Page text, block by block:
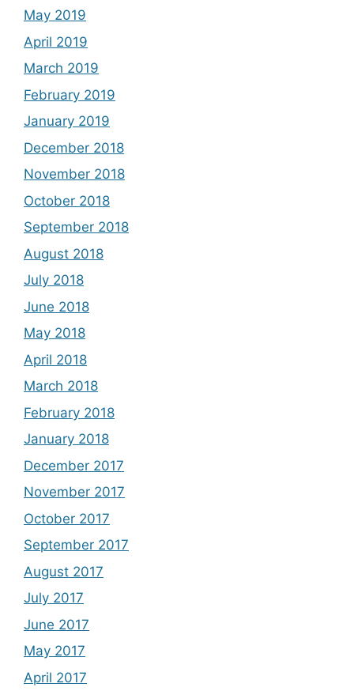
May 2019
April 2019
March 2019
February 2019
January 2019
December 2018
November 2018
October 2018
September 2018
August 2018
July 2018
June 2018
May 2018
April 2018
March 2018
February 2018
January 2018
December 2017
November 2017
October 2017
September 2017
August 2017
July 2017
June 2017
May 2017
April 2017